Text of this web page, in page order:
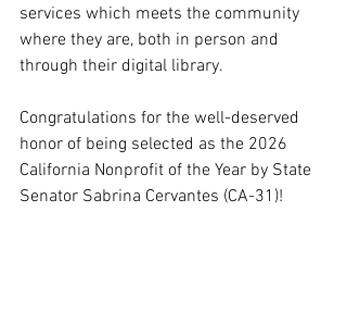
services which meets the community
where they are, both in person and
through their digital library.
Congratulations for the well-deserved
honor of being selected as the 2026
California Nonprofit of the Year by State
Senator Sabrina Cervantes (CA-31)!